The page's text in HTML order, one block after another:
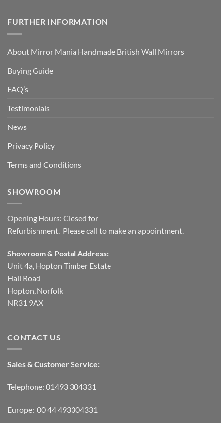
FURTHER INFORMATION
About Mirror Mania Handmade British Wall Mirrors
Buying Guide
FAQ’s
Testimonials
News
Privacy Policy
Terms and Conditions
SHOWROOM
Opening Hours: Closed for
Refurbishment. Please call to make an appointment.
Showroom & Postal Address:
Unit 4a, Hopton Timber Estate
Hall Road
Hopton, Norfolk
NR31 9AX
CONTACT US
Sales & Customer Service:
Telephone: 01493 304331
Europe: 00 44 493304331